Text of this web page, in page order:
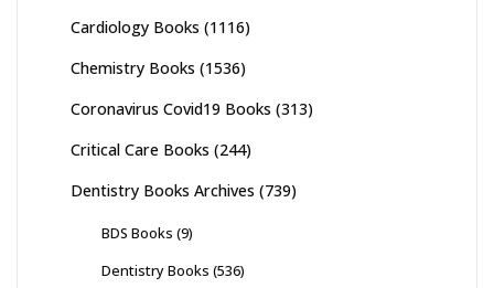
Cardiology Books (1116)
Chemistry Books (1536)
Coronavirus Covid19 Books (313)
Critical Care Books (244)
Dentistry Books Archives (739)
BDS Books (9)
Dentistry Books (536)